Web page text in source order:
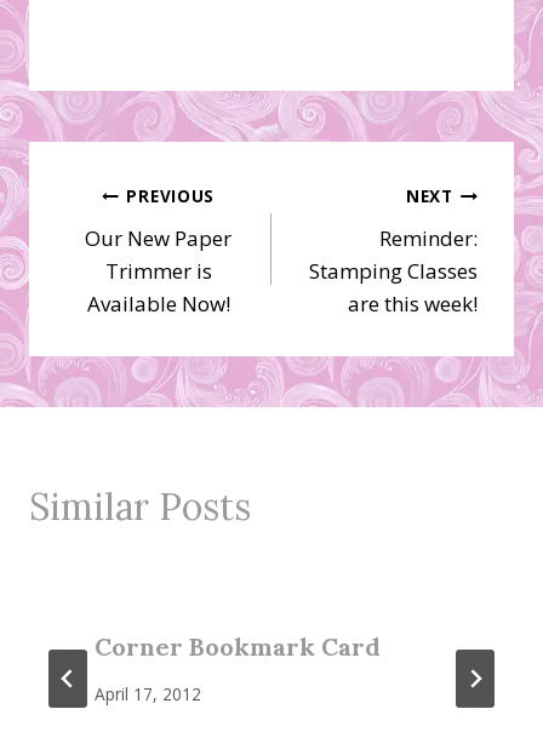
Post
navigation
PREVIOUS
Our New Paper
Trimmer is
Available Now!
NEXT
Reminder:
Stamping Classes
are this week!
Similar Posts
Corner Bookmark Card
April 17, 2012